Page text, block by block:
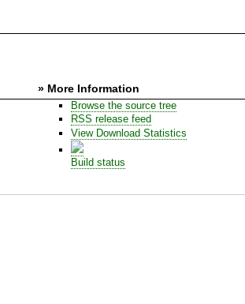
» More Information
Browse the source tree
RSS release feed
View Download Statistics
Build status